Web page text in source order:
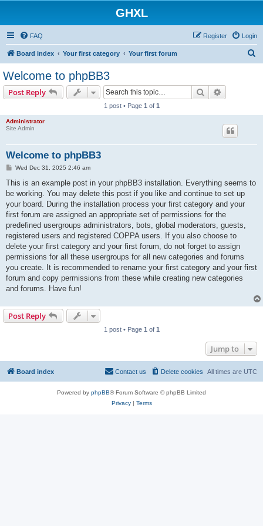
GHXL
FAQ Login
Register
Board index Your first category Your first forum
Welcome to phpBB3
Post Reply Search
1 post • Page 1 of 1
Administrator
Site Admin
Welcome to phpBB3
P
s
Wed Dec 31, 2025 2:46 am
This is an example post in your phpBB3 installation. Everything seems to
be working. You may delete this post if you like and continue to set up
your board. During the installation process your first category and your
first forum are assigned an appropriate set of permissions for the
predefined usergroups administrators, bots, global moderators, guests,
registered users and registered COPPA users. If you also choose to
delete your first category and your first forum, do not forget to assign
permissions for all these usergroups for all new categories and forums
you create. It is recommended to rename your first category and your first
forum and copy permissions from these while creating new categories
and forums. Have fun!
Post Reply
1 post • Page 1 of 1
Jump to
Board index All times are UTC
Delete cookies
Contact us
Powered by phpBB® Forum Software © phpBB Limited
Privacy| Terms